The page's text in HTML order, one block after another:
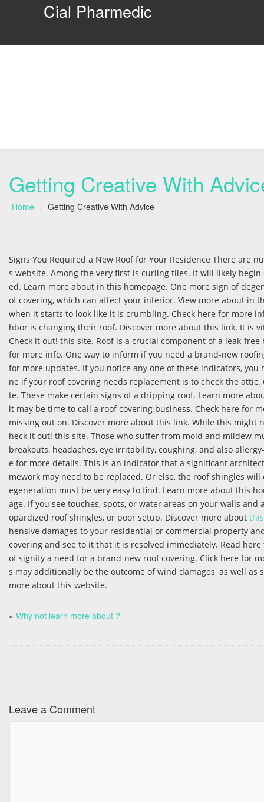
Cial Pharmedic
Getting Creative With
Home Getting Creative With Advice
Signs You Required a New Roof for Your Residence There
s website. Among the very first is curling tiles. It will likely
ed. Learn more about in this homepage. One more sign of
of covering, which can affect your interior. View more about in
when it starts to look like it is crumbling. Check here for more
hbor is changing their roof. Discover more about this link. It is
Check it out! this site. Roof is a crucial component of a leak-
for more info. One way to inform if you need a brand-new
for more updates. If you notice any one of these indicators,
ne if your roof covering needs replacement is to check the
te. These make certain signs of a dripping roof. Learn more
it may be time to call a roof covering business. Check here for
missing out on. Discover more about this link. While this
heck it out! this site. Those who suffer from mold and mildew
breakouts, headaches, eye irritability, coughing, and also
e for more details. This is an indicator that a significant
mework may need to be replaced. Or else, the roof shingles
egeneration must be very easy to find. Learn more about this
age. If you see touches, spots, or water areas on your walls
opardized roof shingles, or poor setup. Discover more about this
hensive damages to your residential or commercial property
covering and see to it that it is resolved immediately. Read
of signify a need for a brand-new roof covering. Click here for
s may additionally be the outcome of wind damages, as well
more about this website.
« Why not learn more about ?
Leave a Comment